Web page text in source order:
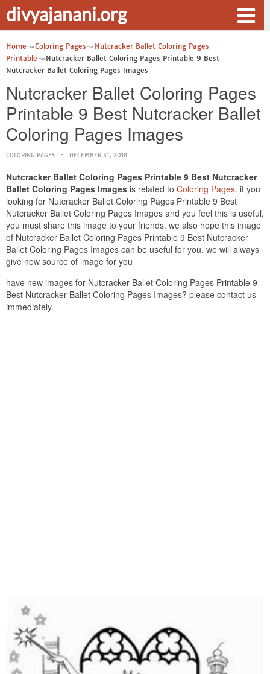
divyajanani.org
Home Coloring Pages
Nutcracker Ballet Coloring Pages
Printable
Nutcracker Ballet Coloring Pages Printable 9 Best
Nutcracker Ballet Coloring Pages Images
Nutcracker Ballet Coloring Pages
Printable 9 Best Nutcracker Ballet
Coloring Pages Images
COLORING PAGES DECEMBER 31, 2018
Nutcracker Ballet Coloring Pages Printable 9 Best Nutcracker
Ballet Coloring Pages Images is related to Coloring Pages. if you
looking for Nutcracker Ballet Coloring Pages Printable 9 Best
Nutcracker Ballet Coloring Pages Images and you feel this is useful,
you must share this image to your friends. we also hope this image
of Nutcracker Ballet Coloring Pages Printable 9 Best Nutcracker
Ballet Coloring Pages Images can be useful for you. we will always
give new source of image for you
have new images for Nutcracker Ballet Coloring Pages Printable 9
Best Nutcracker Ballet Coloring Pages Images? please contact us
immediately.